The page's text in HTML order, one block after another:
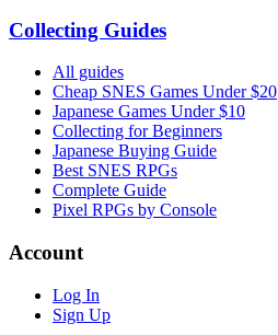
Collecting Guides
All guides
Cheap SNES Games Under $20
Japanese Games Under $10
Collecting for Beginners
Japanese Buying Guide
Best SNES RPGs
Complete Guide
Pixel RPGs by Console
Account
Log In
Sign Up